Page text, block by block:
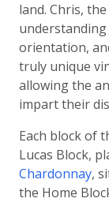
land. Chris,
orientation,
truly unique
allowing the
impart their
Each block of
Lucas Block,
Chardonnay,
the Home